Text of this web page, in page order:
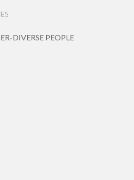
DIVERSE PEOPLE